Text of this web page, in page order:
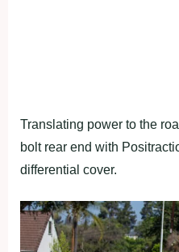
Translating power to the
bolt rear end with
differential cover.